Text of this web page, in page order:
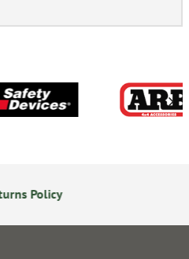
24/7 Online Ordering